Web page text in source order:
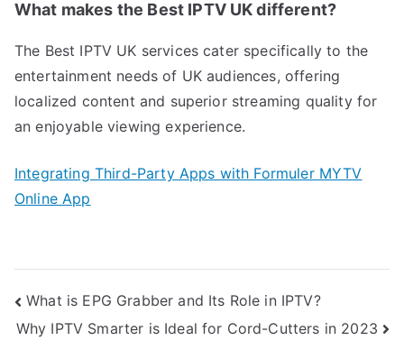
What makes the Best IPTV UK different?
The Best IPTV UK services cater specifically to the
entertainment needs of UK audiences, offering
localized content and superior streaming quality for
an enjoyable viewing experience.
Integrating Third-Party Apps with Formuler MYTV
Online App
Post
navigation
What is EPG Grabber and Its Role in IPTV?
Why IPTV Smarter is Ideal for Cord-Cutters in 2023